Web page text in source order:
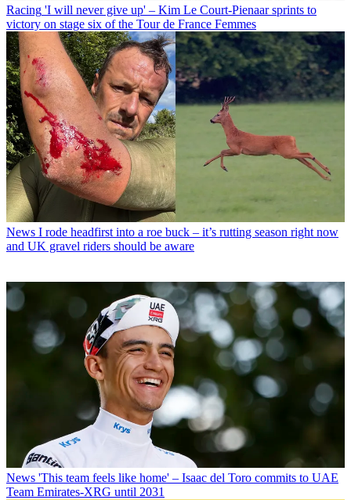
Racing 'I will never give up' – Kim Le Court-Pienaar sprints to
victory on stage six of the Tour de France Femmes
News I rode headfirst into a roe buck – it’s rutting season right now
and UK gravel riders should be aware
News 'This team feels like home' – Isaac del Toro commits to UAE
Team Emirates-XRG until 2031